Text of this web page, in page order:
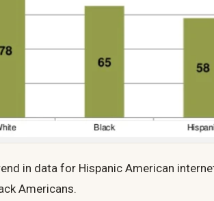
in data for Hispanic American
Americans.